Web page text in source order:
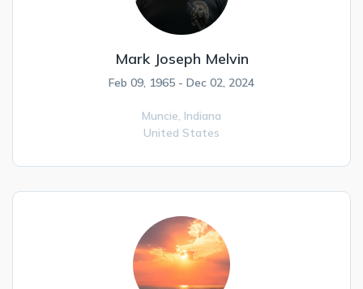
Mark Joseph Melvin
Feb 09, 1965 - Dec 02, 2024
Muncie, Indiana
United States